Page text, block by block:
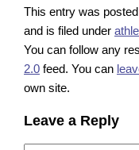
This entry was
and is filed under
You can follow any
2.0 feed. You can
own site.
Leave a Reply